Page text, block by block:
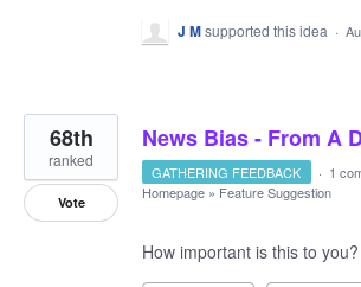
J Msupported this idea ·
News Bias - From A
68th
ranked
Vote
GATHERING FEEDBACK · 1
Homepage » Feature Suggestion
How important is this to you?